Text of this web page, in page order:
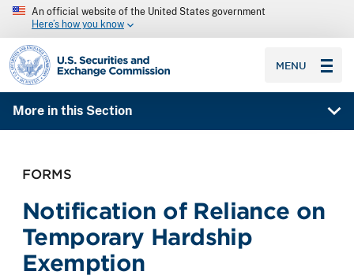
An official website of the United States government
Here’s how you know
SEC homepage
MENU
More in this Section
FORMS
Notification of Reliance on
Temporary Hardship
Exemption